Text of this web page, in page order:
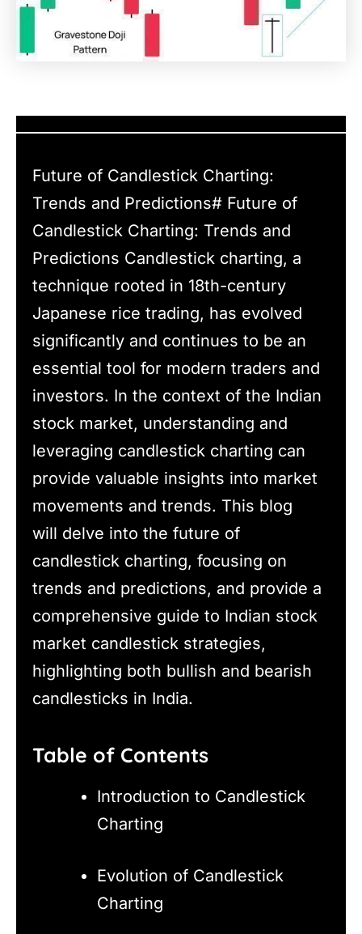
Future of Candlestick Charting:
Trends and Predictions# Future of
Candlestick Charting: Trends and
Predictions Candlestick charting, a
technique rooted in 18th-century
Japanese rice trading, has evolved
significantly and continues to be an
essential tool for modern traders and
investors. In the context of the Indian
stock market, understanding and
leveraging candlestick charting can
provide valuable insights into market
movements and trends. This blog
will delve into the future of
candlestick charting, focusing on
trends and predictions, and provide a
comprehensive guide to Indian stock
market candlestick strategies,
highlighting both bullish and bearish
candlesticks in India.
Table of Contents
Introduction to Candlestick
Charting
Evolution of Candlestick
Charting